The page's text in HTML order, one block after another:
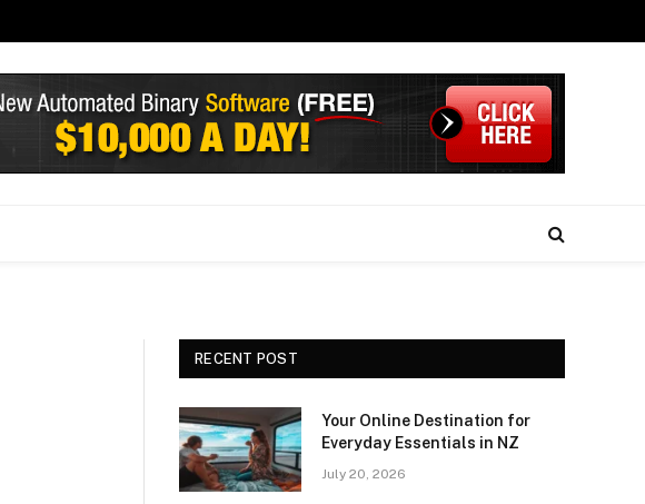
RECENT POST
Your Online Destination for
Everyday Essentials in NZ
July 20, 2026